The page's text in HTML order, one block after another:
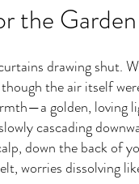
the Garden
drawing shut.
the air itself
golden, loving
cascading
down the back of
worries dissolving